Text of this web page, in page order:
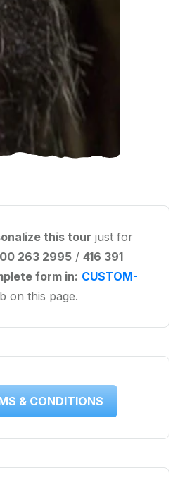
this tour just for
263 2995/ 416 391
form in: CUSTOM-
on this page.
& CONDITIONS